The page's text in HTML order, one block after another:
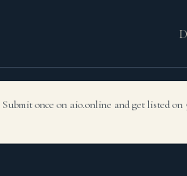
Submit once on aio.online and get listed on